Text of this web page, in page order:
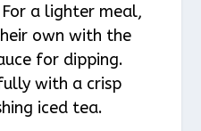
a lighter meal,
own with the
for dipping.
with a crisp
iced tea.